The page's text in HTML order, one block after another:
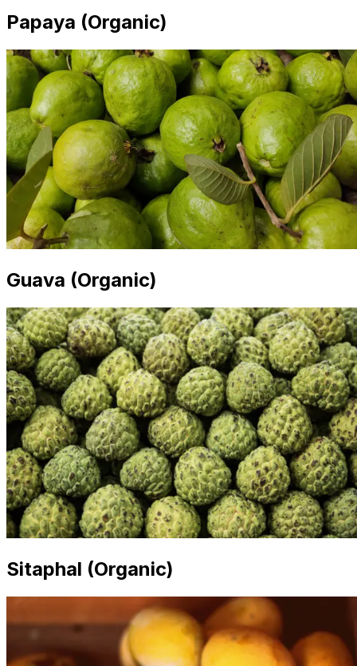
Papaya (Organic)
Guava (Organic)
Sitaphal (Organic)